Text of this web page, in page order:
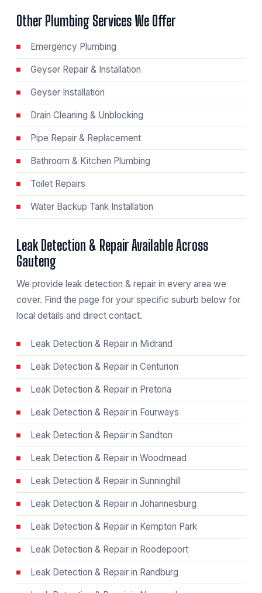
Other Plumbing Services We Offer
Emergency Plumbing
Geyser Repair & Installation
Geyser Installation
Drain Cleaning & Unblocking
Pipe Repair & Replacement
Bathroom & Kitchen Plumbing
Toilet Repairs
Water Backup Tank Installation
Leak Detection & Repair Available Across
Gauteng
We provide leak detection & repair in every area we
cover. Find the page for your specific suburb below for
local details and direct contact.
Leak Detection & Repair in Midrand
Leak Detection & Repair in Centurion
Leak Detection & Repair in Pretoria
Leak Detection & Repair in Fourways
Leak Detection & Repair in Sandton
Leak Detection & Repair in Woodmead
Leak Detection & Repair in Sunninghill
Leak Detection & Repair in Johannesburg
Leak Detection & Repair in Kempton Park
Leak Detection & Repair in Roodepoort
Leak Detection & Repair in Randburg